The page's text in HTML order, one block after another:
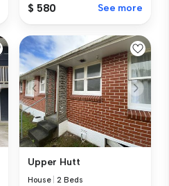
$ 580 See more
Upper Hutt
House |2 Beds